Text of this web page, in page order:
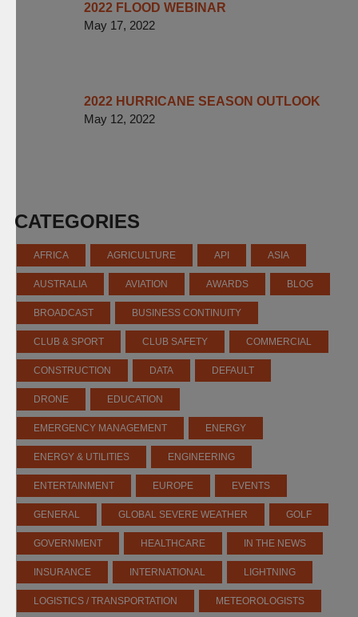
2022 FLOOD WEBINAR
May 17, 2022
2022 HURRICANE SEASON OUTLOOK
May 12, 2022
CATEGORIES
AFRICA AGRICULTURE API ASIA
AUSTRALIA AVIATION AWARDS BLOG
BROADCAST BUSINESS CONTINUITY
CLUB & SPORT CLUB SAFETY COMMERCIAL
CONSTRUCTION DATA DEFAULT
DRONE EDUCATION
EMERGENCY MANAGEMENT ENERGY
ENERGY & UTILITIES ENGINEERING
ENTERTAINMENT EUROPE EVENTS
GENERAL GLOBAL SEVERE WEATHER GOLF
GOVERNMENT HEALTHCARE IN THE NEWS
INSURANCE INTERNATIONAL LIGHTNING
LOGISTICS / TRANSPORTATION METEOROLOGISTS